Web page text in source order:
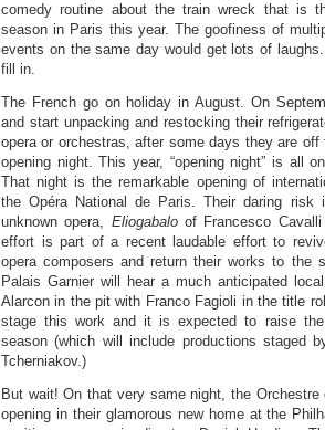
comedy routine about the train wreck that is
season in Paris this year. The goofiness of
events on the same day would get lots of
fill in.
The French go on holiday in August. On
and start unpacking and restocking their
opera or orchestras, after some days they are off
opening night. This year, “opening night” is all
That night is the remarkable opening of
the Opéra National de Paris. Their daring
unknown opera, Eliogabaloof Francesco Cavalli
effort is part of a recent laudable effort to
opera composers and return their works to the
Palais Garnier will hear a much anticipated
Alarcon in the pit with Franco Fagioli in the title
stage this work and it is expected to raise
season (which will include productions staged
Tcherniakov.)
But wait! On that very same night, the
opening in their glamorous new home at the